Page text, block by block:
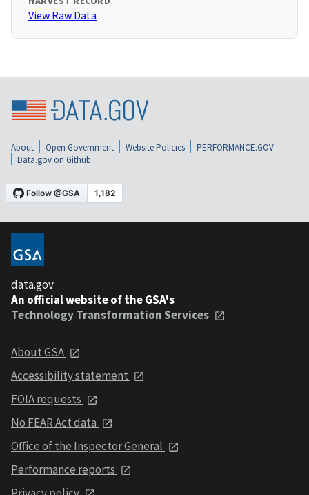
View Raw Data
About Open Government Website Policies
PERFORMANCE.GOV
Data.gov on Github
data.gov
An official website of the GSA's
Technology Transformation Services
About GSA
Accessibility statement
FOIA requests
No FEAR Act data
Office of the Inspector General
Performance reports